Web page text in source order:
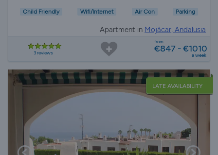
Child Friendly Wifi/Internet Air Con Parking
Apartment in Mojácar, Andalusia
3 reviews
from
€847 - €1010
a week
LATE AVAILABILITY